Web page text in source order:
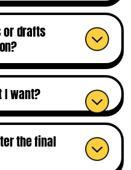
or drafts
I want?
the final